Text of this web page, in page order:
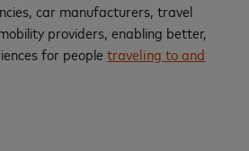
car manufacturers, travel
providers, enabling better,
for peopletraveling to and